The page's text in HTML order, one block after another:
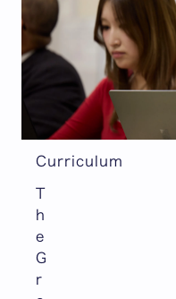
Curriculum
T
h
e
G
r